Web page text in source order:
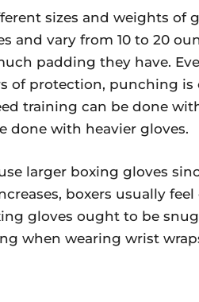
sizes and weights of
and vary from 10 to 20
padding they have.
of protection, punching
training can be done
done with heavier gloves.
larger boxing gloves
boxers usually
gloves ought to be
when wearing wrist